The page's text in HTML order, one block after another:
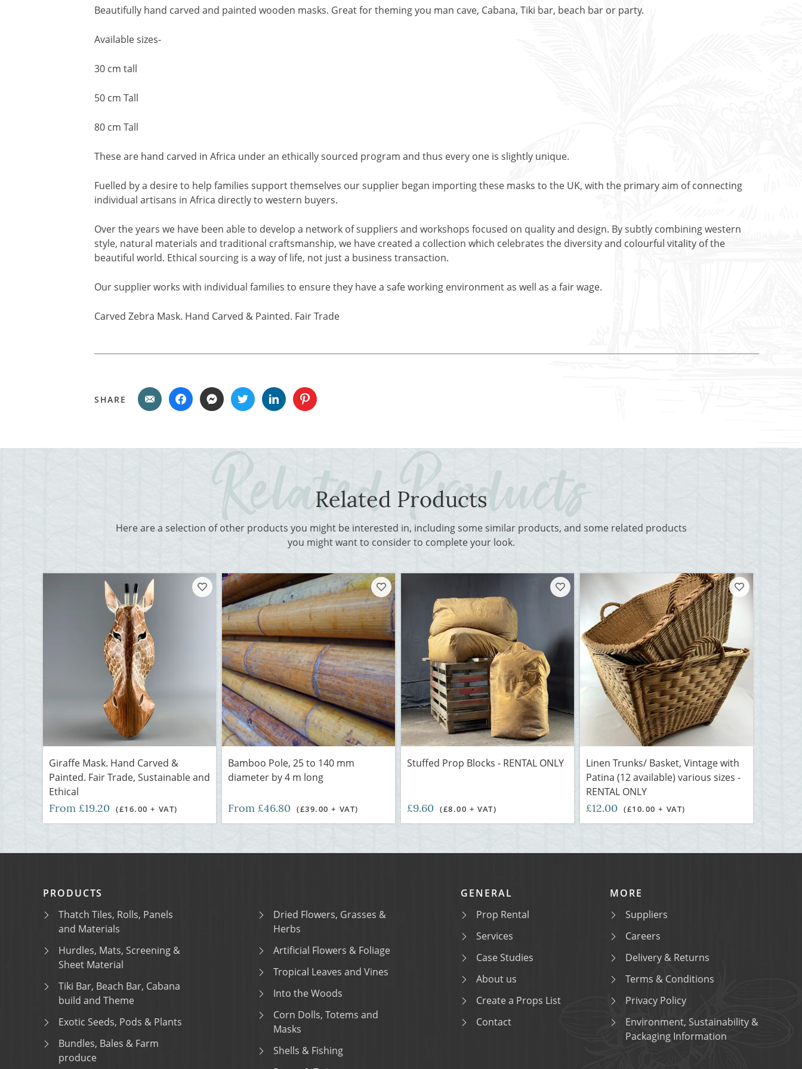
Beautifully hand carved and painted wooden masks. Great for theming you man cave, Cabana, Tiki bar, beach bar or party.
Available sizes-
30 cm tall
50 cm Tall
80 cm Tall
These are hand carved in Africa under an ethically sourced program and thus every one is slightly unique.
Fuelled by a desire to help families support themselves our supplier began importing these masks to the UK, with the primary aim of connecting
individual artisans in Africa directly to western buyers.
Over the years we have been able to develop a network of suppliers and workshops focused on quality and design. By subtly combining western
style, natural materials and traditional craftsmanship, we have created a collection which celebrates the diversity and colourful vitality of the
beautiful world. Ethical sourcing is a way of life, not just a business transaction.
Our supplier works with individual families to ensure they have a safe working environment as well as a fair wage.
Carved Zebra Mask. Hand Carved & Painted. Fair Trade
SHARE
Related Products
Here are a selection of other products you might be interested in, including some similar products, and some related products
you might want to consider to complete your look.
Giraffe Mask. Hand Carved &
Painted. Fair Trade, Sustainable and
Ethical
From £19.20 (£16.00 + VAT)
Bamboo Pole, 25 to 140 mm
diameter by 4 m long
From £46.80 (£39.00 + VAT)
Stuffed Prop Blocks - RENTAL ONLY
£9.60 (£8.00 + VAT)
Linen Trunks/ Basket, Vintage with
Patina (12 available) various sizes -
RENTAL ONLY
£12.00 (£10.00 + VAT)
PRODUCTS
Thatch Tiles, Rolls, Panels
and Materials
Hurdles, Mats, Screening &
Sheet Material
Tiki Bar, Beach Bar, Cabana
build and Theme
Exotic Seeds, Pods & Plants
Bundles, Bales & Farm
produce
Dried Flowers, Grasses &
Herbs
Artificial Flowers & Foliage
Tropical Leaves and Vines
Into the Woods
Corn Dolls, Totems and
Masks
Shells & Fishing
GENERAL
Prop Rental
Services
Case Studies
About us
Create a Props List
Contact
MORE
Suppliers
Careers
Delivery & Returns
Terms & Conditions
Privacy Policy
Environment, Sustainability &
Packaging Information